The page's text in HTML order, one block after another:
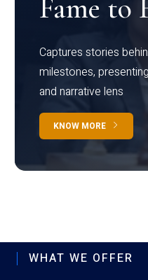
Fame to
Captures stories
milestones,
and narrative lens
KNOW MORE
WHAT WE OFFER